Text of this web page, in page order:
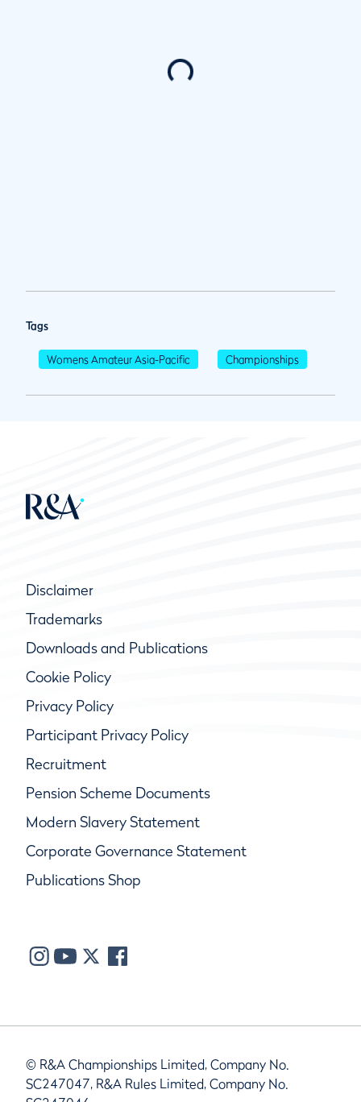
Tags
Womens Amateur Asia-Pacific Championships
Disclaimer
Trademarks
Downloads and Publications
Cookie Policy
Privacy Policy
Participant Privacy Policy
Recruitment
Pension Scheme Documents
Modern Slavery Statement
Corporate Governance Statement
Publications Shop
© R&A Championships Limited, Company No.
SC247047, R&A Rules Limited, Company No.